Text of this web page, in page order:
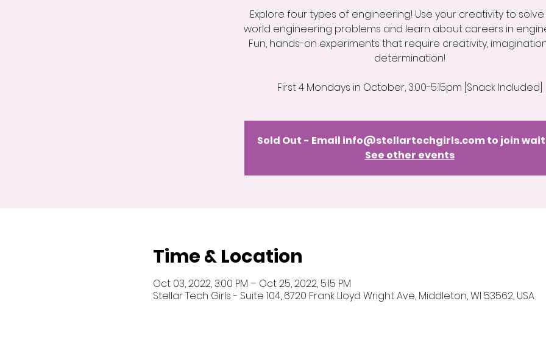
Explore four types of engineering! Use your creativity to
world engineering problems and learn about careers in
Fun, hands-on experiments that require creativity,
determination!
First 4 Mondays in October, 3:00-5:15pm [Snack Included]
Sold Out - Email info@stellartechgirls.com to join
See other events
Time & Location
Oct 03, 2022, 3:00 PM – Oct 25, 2022, 5:15 PM
Stellar Tech Girls - Suite 104, 6720 Frank Lloyd Wright Ave, Middleton, WI 53562, USA